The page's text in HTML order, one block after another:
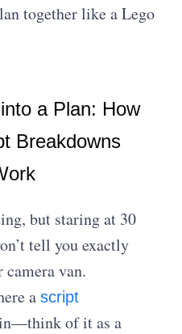
together like a Lego
a Plan: How
Breakdowns
but staring at 30
tell you exactly
van.
ascript
of it as a